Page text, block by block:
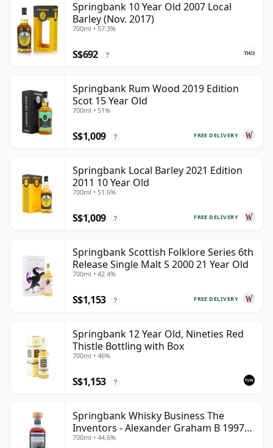
Springbank 10 Year Old 2007 Local
Barley (Nov. 2017)
700ml • 57.3%
S$692 ?
Springbank Rum Wood 2019 Edition
Scot 15 Year Old
700ml • 51%
FREE DELIVERY
S$1,009 ?
Springbank Local Barley 2021 Edition
2011 10 Year Old
700ml • 51.6%
FREE DELIVERY
S$1,009 ?
Springbank Scottish Folklore Series 6th
Release Single Malt S 2000 21 Year Old
700ml • 42.4%
FREE DELIVERY
S$1,153 ?
Springbank 12 Year Old, Nineties Red
Thistle Bottling with Box
700ml • 46%
S$1,153 ?
Springbank Whisky Business The
Inventors - Alexander Graham B 1997
28 Year Old
700ml • 44.6%